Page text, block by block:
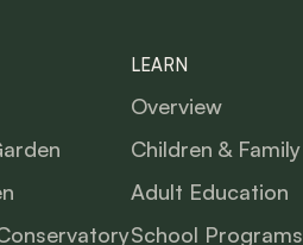
LEARN
Overview
Children & Family
Adult Education
School Programs